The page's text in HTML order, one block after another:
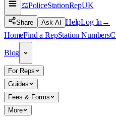
⚖️PoliceStationRepUK
Share Ask AI HelpLog In →
HomeFind a RepStation Numbers
Blog
For Reps
Guides
Fees & Forms
More